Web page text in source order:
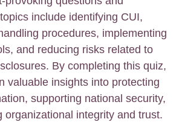
include identifying CUI,
procedures, implementing
and reducing risks related to
By completing this quiz,
valuable insights into protecting
supporting national security,
organizational integrity and trust.